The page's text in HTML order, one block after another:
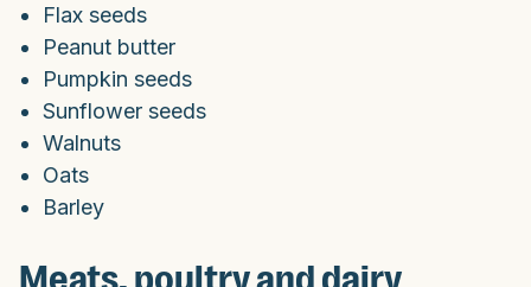
Flax seeds
Peanut butter
Pumpkin seeds
Sunflower seeds
Walnuts
Oats
Barley